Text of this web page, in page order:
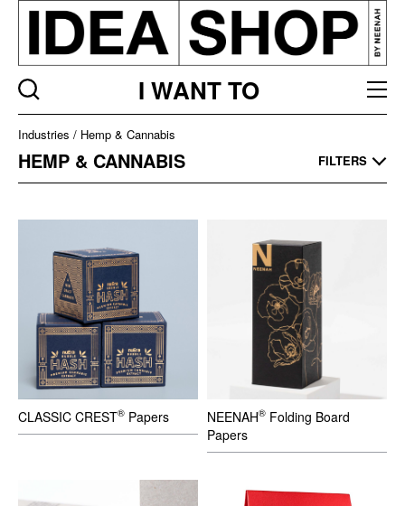
I WANT TO
Industries
Listing
page
Industries Hemp & Cannabis
HEMP & CANNABIS FILTERS
CLASSIC CREST® Papers NEENAH® Folding Board
Papers